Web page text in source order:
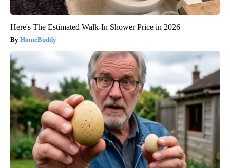
Here's The Estimated Walk-In Shower Price in 2026
HomeBuddy